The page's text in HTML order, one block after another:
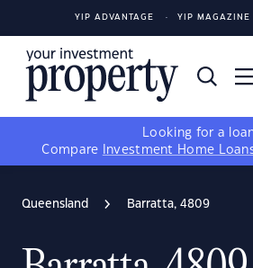
YIP ADVANTAGE YIP MAGAZINE
Looking for a
Compare
Investment Home
Queensland Barratta, 4809